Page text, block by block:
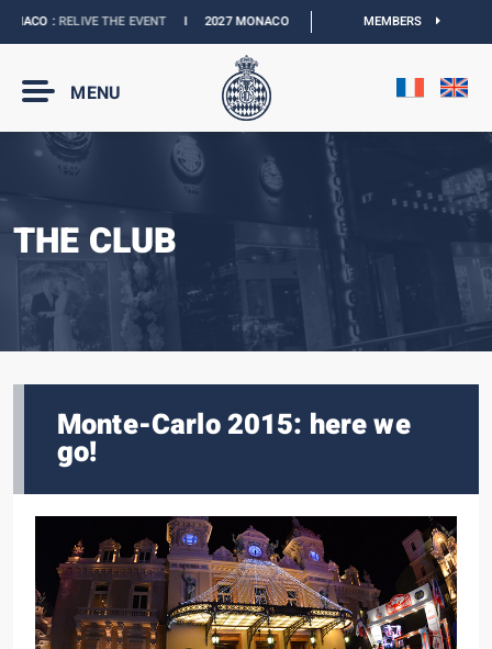
:RELIVE THE EVENTI2027 MONACO E-PRIX : NEW DATESI OFFICIAL
MEMBERS
MENU
THE CLUB
Monte-Carlo 2015: here we
go!